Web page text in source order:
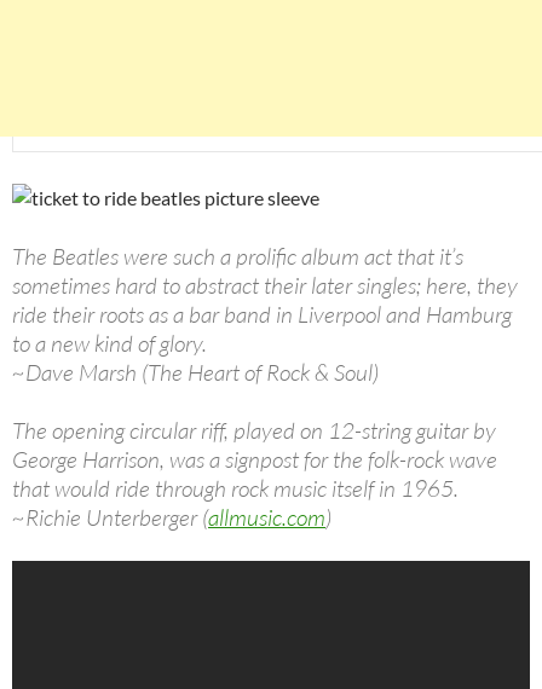
The Beatles were such a prolific album act that it’s
sometimes hard to abstract their later singles; here, they
ride their roots as a bar band in Liverpool and Hamburg
to a new kind of glory.
~Dave Marsh (The Heart of Rock & Soul)
The opening circular riff, played on 12-string guitar by
George Harrison, was a signpost for the folk-rock wave
that would ride through rock music itself in 1965.
~Richie Unterberger (allmusic.com)